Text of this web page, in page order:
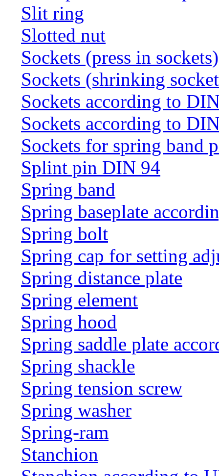
Slit ring
Slotted nut
Sockets (press in sockets)
Sockets (shrinking
Sockets according to
Sockets according to
Sockets for spring band
Splint pin DIN 94
Spring band
Spring baseplate
Spring bolt
Spring cap for setting
Spring distance plate
Spring element
Spring hood
Spring saddle plate
Spring shackle
Spring tension screw
Spring washer
Spring-ram
Stanchion